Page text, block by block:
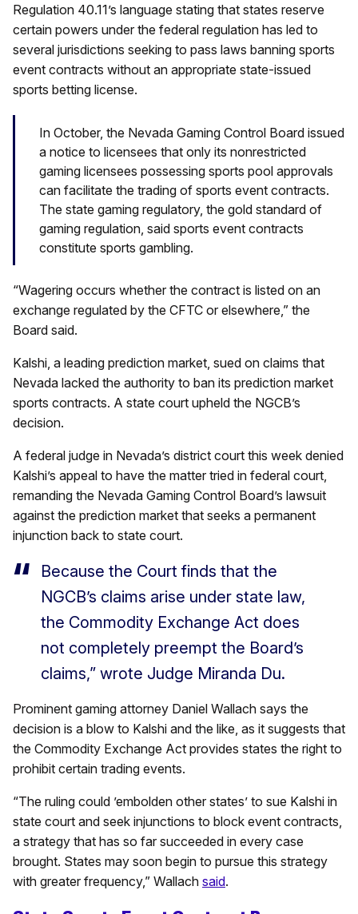
Regulation 40.11’s language stating that states reserve
certain powers under the federal regulation has led to
several jurisdictions seeking to pass laws banning sports
event contracts without an appropriate state-issued
sports betting license.
In October, the Nevada Gaming Control Board issued
a notice to licensees that only its nonrestricted
gaming licensees possessing sports pool approvals
can facilitate the trading of sports event contracts.
The state gaming regulatory, the gold standard of
gaming regulation, said sports event contracts
constitute sports gambling.
“Wagering occurs whether the contract is listed on an
exchange regulated by the CFTC or elsewhere,” the
Board said.
Kalshi, a leading prediction market, sued on claims that
Nevada lacked the authority to ban its prediction market
sports contracts. A state court upheld the NGCB’s
decision.
A federal judge in Nevada’s district court this week denied
Kalshi’s appeal to have the matter tried in federal court,
remanding the Nevada Gaming Control Board’s lawsuit
against the prediction market that seeks a permanent
injunction back to state court.
Because the Court finds that the
NGCB’s claims arise under state law,
the Commodity Exchange Act does
not completely preempt the Board’s
claims,” wrote Judge Miranda Du.
Prominent gaming attorney Daniel Wallach says the
decision is a blow to Kalshi and the like, as it suggests that
the Commodity Exchange Act provides states the right to
prohibit certain trading events.
“The ruling could ’embolden other states’ to sue Kalshi in
state court and seek injunctions to block event contracts,
a strategy that has so far succeeded in every case
brought. States may soon begin to pursue this strategy
with greater frequency,” Wallach said.